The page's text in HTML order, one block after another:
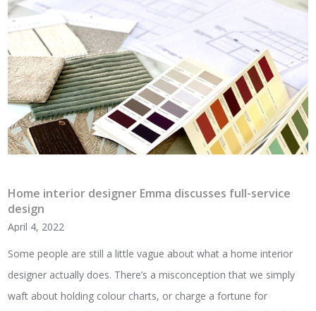
Home interior designer Emma discusses full-service
design
April 4, 2022
Some people are still a little vague about what a home interior
designer actually does. There’s a misconception that we simply
waft about holding colour charts, or charge a fortune for